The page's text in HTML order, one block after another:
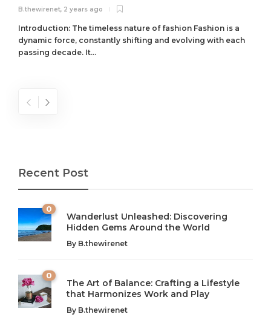
B.thewirenet, 2 years ago
Introduction: The timeless nature of fashion Fashion is a
dynamic force, constantly shifting and evolving with each
passing decade. It...
The Art of Balance: Navigating Work,
Wellness, and Leisure in Modern Life
From AI to IoT: How Technology is
Shaping Our Future
Recent Post
0
Wanderlust Unleashed: Discovering
Hidden Gems Around the World
By B.thewirenet
0
The Art of Balance: Crafting a Lifestyle
that Harmonizes Work and Play
By B.thewirenet